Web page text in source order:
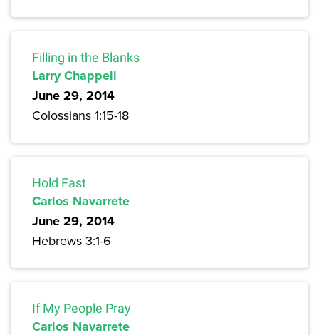
Filling in the Blanks
Larry Chappell
June 29, 2014
Colossians 1:15-18
Hold Fast
Carlos Navarrete
June 29, 2014
Hebrews 3:1-6
If My People Pray
Carlos Navarrete